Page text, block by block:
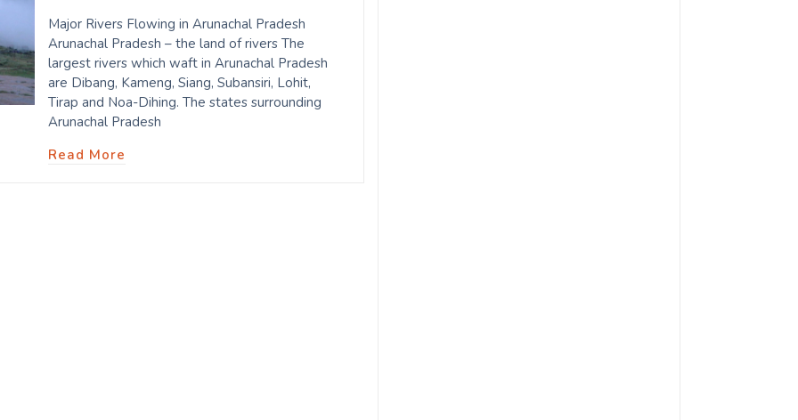
Major Rivers Flowing in Arunachal Pradesh
Arunachal Pradesh – the land of rivers The
largest rivers which waft in Arunachal Pradesh
are Dibang, Kameng, Siang, Subansiri, Lohit,
Tirap and Noa-Dihing. The states surrounding
Arunachal Pradesh
Read More